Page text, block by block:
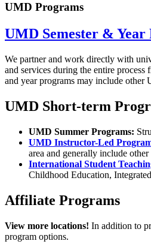
UMD Programs
UMD Semester & Year
We partner and work directly with
and services during the entire process
and year programs may include other
UMD Short-term
UMD Summer Programs:
UMD Instructor-Led
area and generally include
International Student
Childhood Education,
Affiliate Programs
View more locations! In addition to
program options.